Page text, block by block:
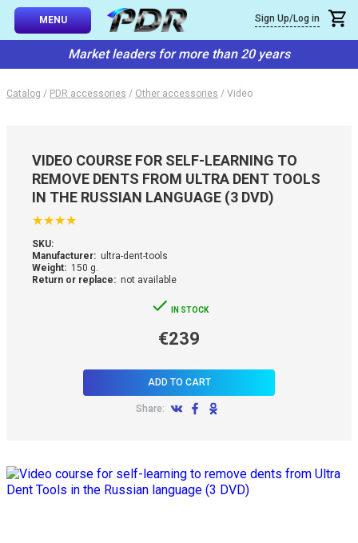
MENU Sign Up/Log in
Market leaders for more than 20 years
Catalog / PDR accessories / Other accessories / Video
VIDEO COURSE FOR SELF-LEARNING TO
REMOVE DENTS FROM ULTRA DENT TOOLS
IN THE RUSSIAN LANGUAGE (3 DVD)
★★★★
SKU:
Manufacturer: ultra-dent-tools
Weight: 150 g.
Return or replace: not available
IN STOCK
€239
ADD TO CART
Share:
USE SETS
SYSTEM
×
Callback
You can request a free callback from the site. Fill in your phone
You name*
not a robot: